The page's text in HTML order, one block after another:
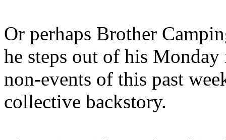
Or perhaps Brother
he steps out of his
non-events of this past
collective backstory.